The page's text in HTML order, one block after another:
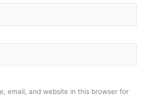
email, and website in this browser for